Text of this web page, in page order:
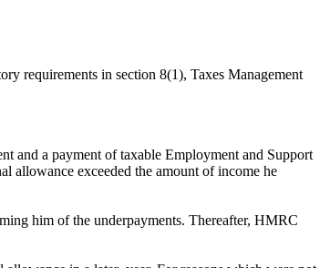
requirements in section 8(1), Taxes Management
and a payment of taxable Employment and Support
allowance exceeded the amount of income he
him of the underpayments. Thereafter, HMRC